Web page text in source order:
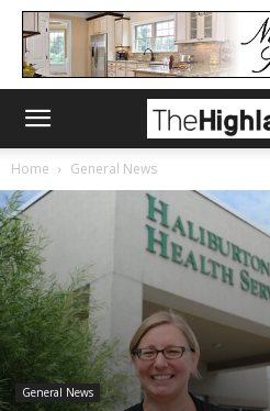
Home General News
General News